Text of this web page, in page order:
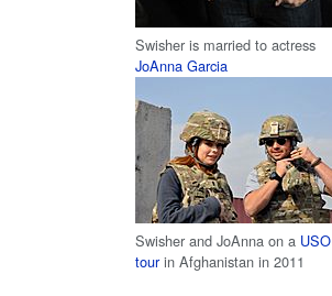
Swisher is married to actress
JoAnna Garcia
Swisher and JoAnna on a USO
tourin Afghanistan in 2011